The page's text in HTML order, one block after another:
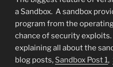
a Sandbox. A sandbox
program from the
chance of security
explaining all about the
blog posts, Sandbox Post 1,